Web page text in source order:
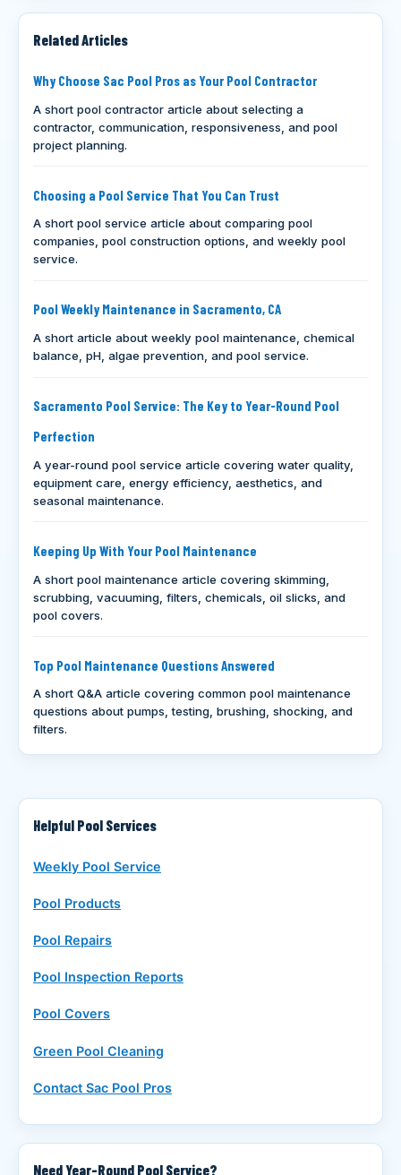
Related Articles
Why Choose Sac Pool Pros as Your Pool Contractor
A short pool contractor article about selecting a
contractor, communication, responsiveness, and pool
project planning.
Choosing a Pool Service That You Can Trust
A short pool service article about comparing pool
companies, pool construction options, and weekly pool
service.
Pool Weekly Maintenance in Sacramento, CA
A short article about weekly pool maintenance, chemical
balance, pH, algae prevention, and pool service.
Sacramento Pool Service: The Key to Year-Round Pool
Perfection
A year-round pool service article covering water quality,
equipment care, energy efficiency, aesthetics, and
seasonal maintenance.
Keeping Up With Your Pool Maintenance
A short pool maintenance article covering skimming,
scrubbing, vacuuming, filters, chemicals, oil slicks, and
pool covers.
Top Pool Maintenance Questions Answered
A short Q&A article covering common pool maintenance
questions about pumps, testing, brushing, shocking, and
filters.
Helpful Pool Services
Weekly Pool Service
Pool Products
Pool Repairs
Pool Inspection Reports
Pool Covers
Green Pool Cleaning
Contact Sac Pool Pros
Need Year-Round Pool Service?